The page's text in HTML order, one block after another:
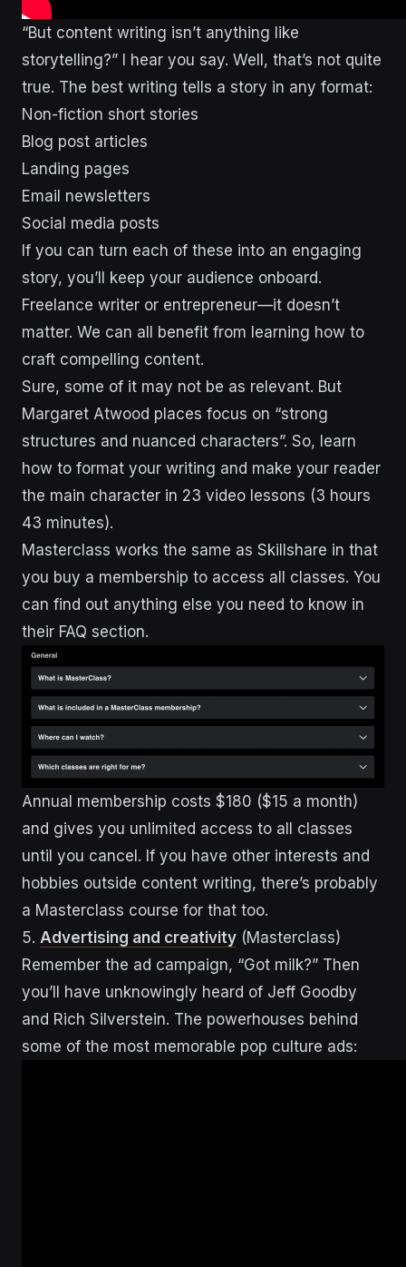
“But content writing isn’t anything like
storytelling?” I hear you say. Well, that’s not quite
true. The best writing tells a story in any format:
Non-fiction short stories
Blog post articles
Landing pages
Email newsletters
Social media posts
If you can turn each of these into an engaging
story, you’ll keep your audience onboard.
Freelance writer or entrepreneur—it doesn’t
matter. We can all benefit from learning how to
craft compelling content.
Sure, some of it may not be as relevant. But
Margaret Atwood places focus on “strong
structures and nuanced characters”. So, learn
how to format your writing and make your reader
the main character in 23 video lessons (3 hours
43 minutes).
Masterclass works the same as Skillshare in that
you buy a membership to access all classes. You
can find out anything else you need to know in
their FAQ section.
Annual membership costs $180 ($15 a month)
and gives you unlimited access to all classes
until you cancel. If you have other interests and
hobbies outside content writing, there’s probably
a Masterclass course for that too.
5. Advertising and creativity (Masterclass)
Remember the ad campaign, “Got milk?” Then
you’ll have unknowingly heard of Jeff Goodby
and Rich Silverstein. The powerhouses behind
some of the most memorable pop culture ads: